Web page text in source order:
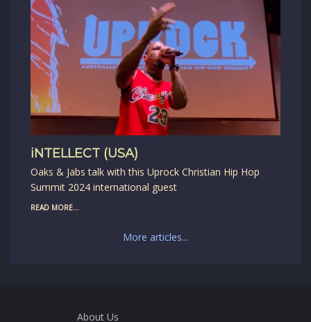
iNTELLECT (USA)
Oaks & Jabs talk with this Uprock Christian Hip Hop
Summit 2024 international guest
READ MORE...
More articles...
About Us